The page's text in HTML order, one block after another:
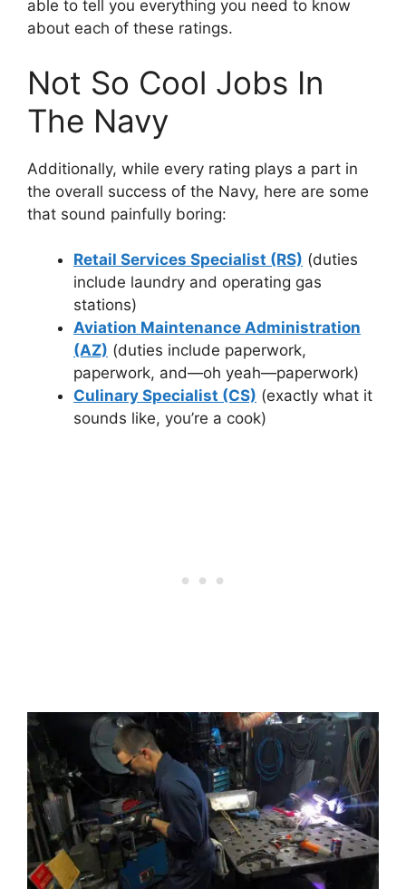
able to tell you everything you need to know
about each of these ratings.
Not So Cool Jobs In
The Navy
Additionally, while every rating plays a part in
the overall success of the Navy, here are some
that sound painfully boring:
Retail Services Specialist (RS) (duties
include laundry and operating gas
stations)
Aviation Maintenance Administration
(AZ) (duties include paperwork,
paperwork, and—oh yeah—paperwork)
Culinary Specialist (CS) (exactly what it
sounds like, you’re a cook)